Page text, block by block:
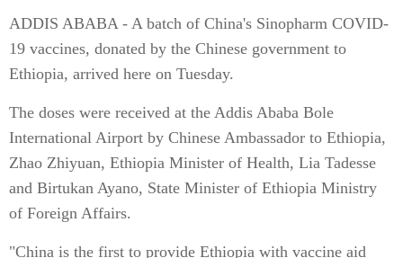
ADDIS ABABA - A batch of China's Sinopharm COVID-
19 vaccines, donated by the Chinese government to
Ethiopia, arrived here on Tuesday.
The doses were received at the Addis Ababa Bole
International Airport by Chinese Ambassador to Ethiopia,
Zhao Zhiyuan, Ethiopia Minister of Health, Lia Tadesse
and Birtukan Ayano, State Minister of Ethiopia Ministry
of Foreign Affairs.
"China is the first to provide Ethiopia with vaccine aid